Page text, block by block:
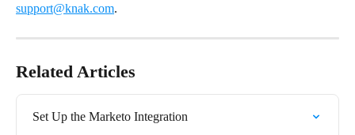
support@knak.com.
Related Articles
Set Up the Marketo Integration